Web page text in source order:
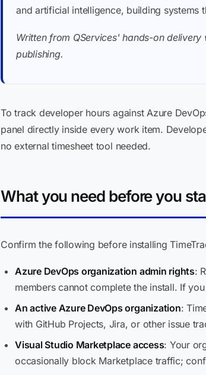
and artificial intelligence, building systems
Written from QServices' hands-on
publishing.
To track developer hours against Azure
panel directly inside every work item.
no external timesheet tool needed.
What you need before you
Confirm the following before installing
Azure DevOps organization admin rights:
members cannot complete the install. If
An active Azure DevOps organization:
with GitHub Projects, Jira, or other issue
Visual Studio Marketplace access: Your
occasionally block Marketplace traffic;